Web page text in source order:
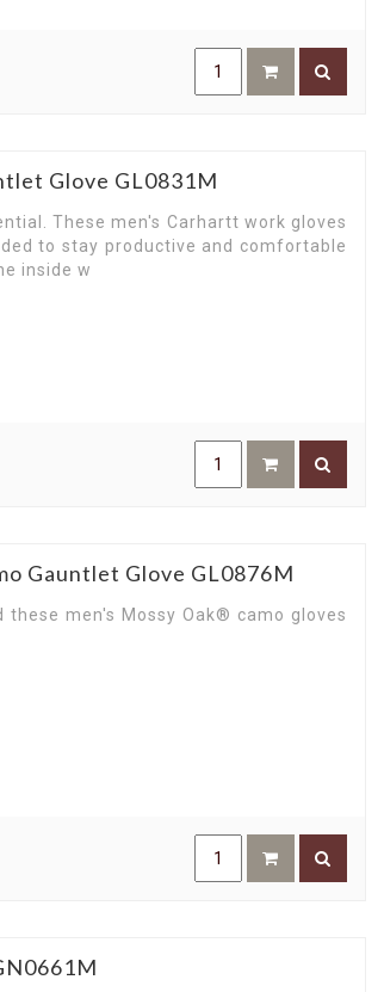
the accuracy of an ungloved hand
that overcome any challenge.
gloves — men’s gloves that
with Carhartt gloves — men’s choice
Glove GL0831M
These men's Carhartt work gloves
to stay productive and comfortable
inside w
Gauntlet Glove GL0876M
men's Mossy Oak® camo gloves